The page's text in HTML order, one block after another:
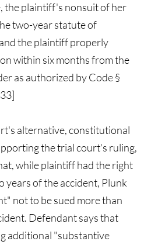
the plaintiff's nonsuit of her
two-year statute of
the plaintiff properly
within six months from the
as authorized by Code §
alternative, constitutional
the trial court's ruling,
while plaintiff had the right
years of the accident, Plunk
not to be sued more than
Defendant says that
additional "substantive